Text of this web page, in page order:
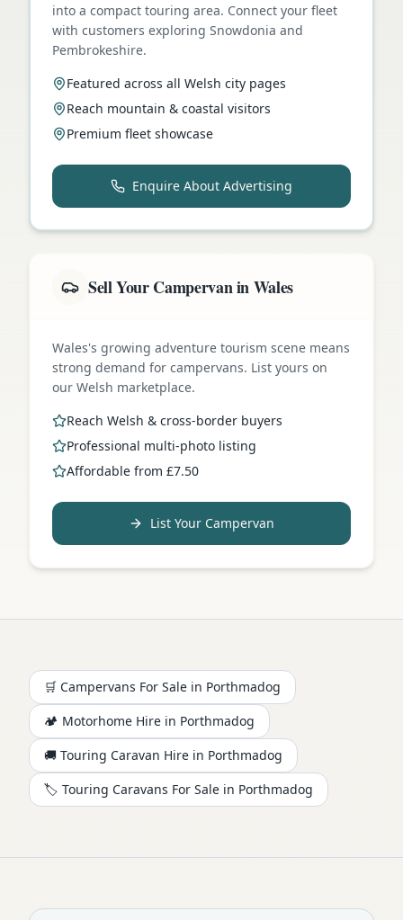
into a compact touring area. Connect your fleet
with customers exploring Snowdonia and
Pembrokeshire.
Featured across all Welsh city pages
Reach mountain & coastal visitors
Premium fleet showcase
Enquire About Advertising
Sell Your Campervan in Wales
Wales's growing adventure tourism scene means
strong demand for campervans. List yours on
our Welsh marketplace.
Reach Welsh & cross-border buyers
Professional multi-photo listing
Affordable from £7.50
List Your Campervan
🛒 Campervans For Sale in Porthmadog
🏕️ Motorhome Hire in Porthmadog
🚚 Touring Caravan Hire in Porthmadog
🏷️ Touring Caravans For Sale in Porthmadog